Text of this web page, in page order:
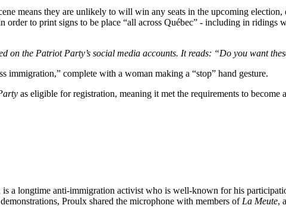
means they are unlikely to will win any seats in the upcoming
order to print signs to be place “all across Québec” - including in ridings
on the Patriot Party’s social media accounts. It reads: “Do you want
immigration,” complete with a woman making a “stop” hand gesture.
as eligible for registration, meaning it met the requirements to
is a longtime anti-immigration activist who is well-known for his
Proulx shared the microphone with members of La Meute,